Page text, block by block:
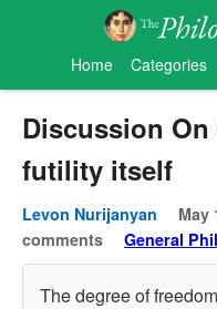
Home Categories
Discussion
futility itself
Levon Nurijanyan May
comments
General
The degree of